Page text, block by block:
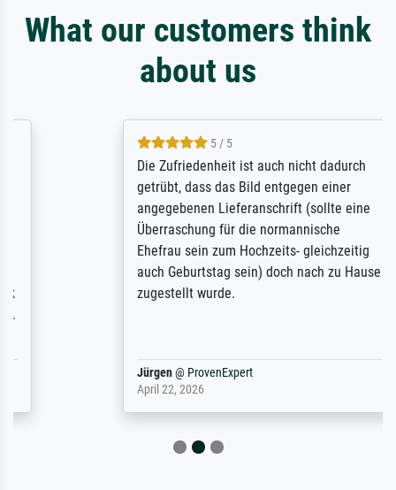
What our customers think
about us
5 / 5
Die Zufriedenheit ist auch nicht dadurch
getrübt, dass das Bild entgegen einer
angegebenen Lieferanschrift (sollte eine
Überraschung für die normannische
Ehefrau sein zum Hochzeits- gleichzeitig
auch Geburtstag sein) doch nach zu Hause
zugestellt wurde.
ProvenExpert
April 22, 2026